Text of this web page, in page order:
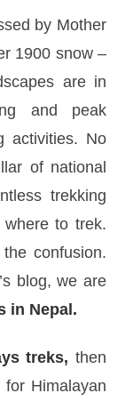
by Mother
1900 snow –
are in
and peak
activities. No
of national
trekking
to trek.
confusion.
blog, we are
in Nepal.
treks, then
Himalayan